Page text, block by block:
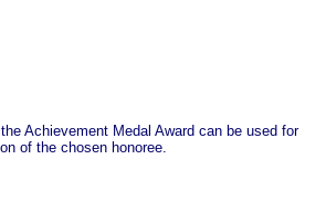
Achievement Medal Award can be used for
of the chosen honoree.